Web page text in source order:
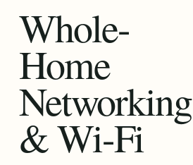
Whole-
Home
Networking
& Wi-Fi